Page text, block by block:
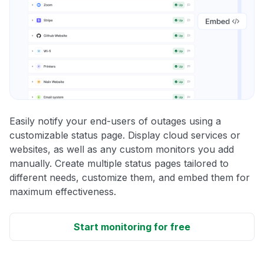
Easily notify your end-users of outages using a
customizable status page. Display cloud services or
websites, as well as any custom monitors you add
manually. Create multiple status pages tailored to
different needs, customize them, and embed them for
maximum effectiveness.
Start monitoring for free